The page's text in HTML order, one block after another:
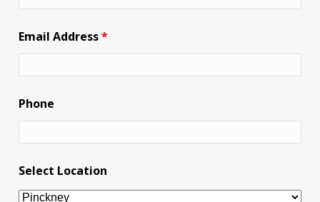
Email Address*
Phone
Select Location